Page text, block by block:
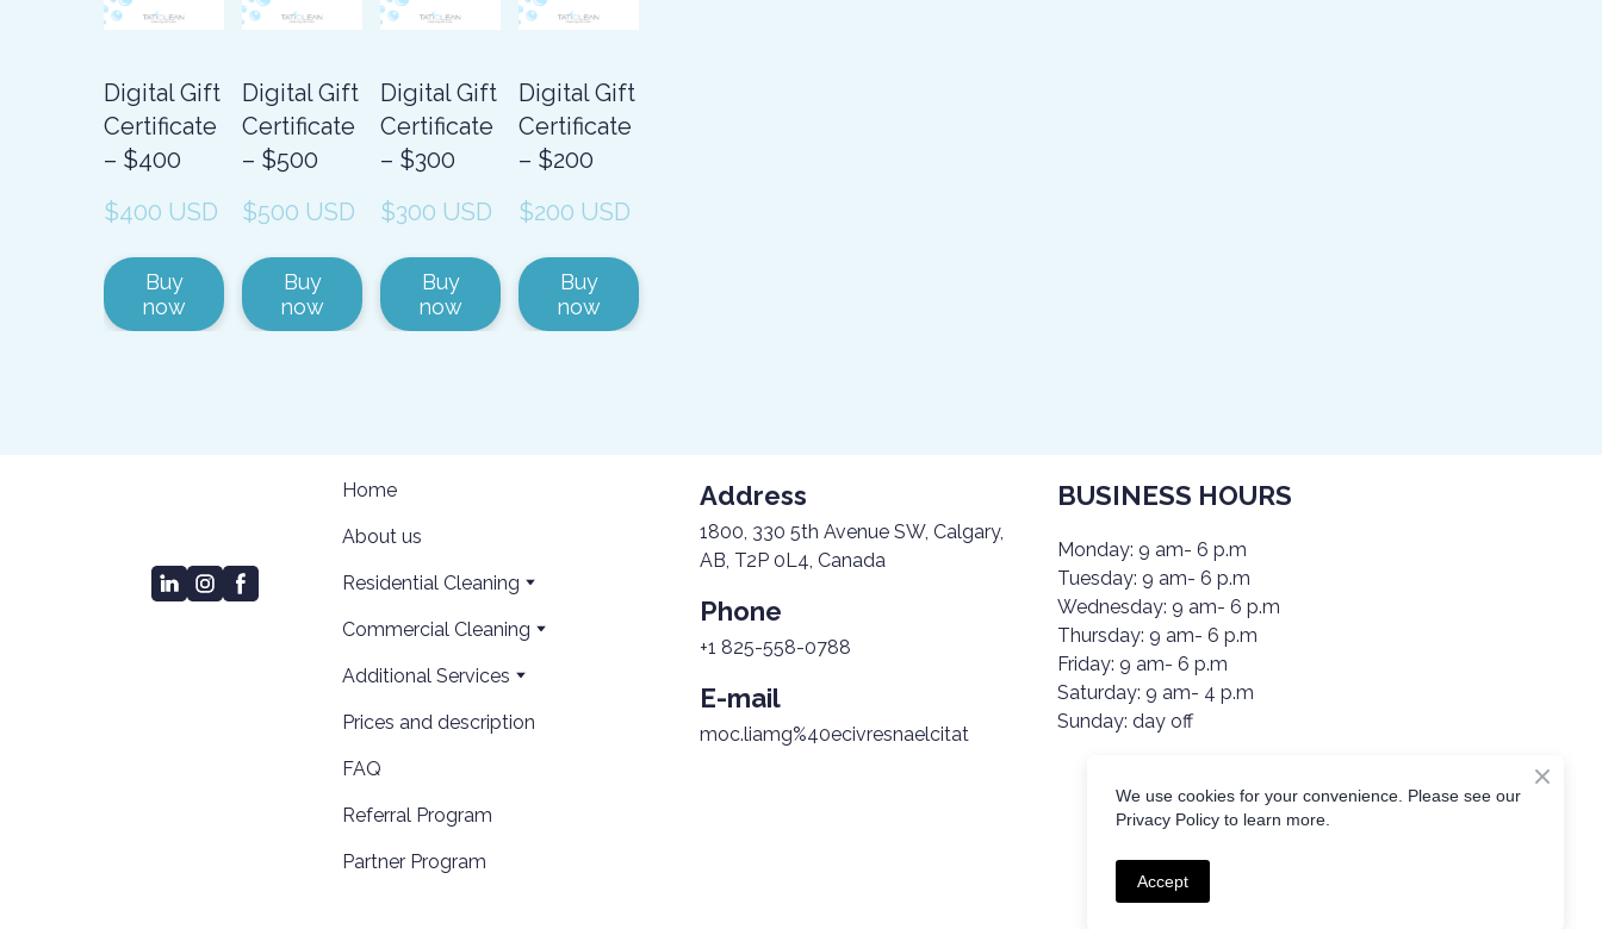
Digital Gift
Certificate
– $400
$400 USD
Buy
now
Digital Gift
Certificate
– $500
$500 USD
Buy
now
Digital Gift
Certificate
– $300
$300 USD
Buy
now
Digital Gift
Certificate
– $200
$200 USD
Buy
now
Home
About us
Residential Cleaning
Сommercial Cleaning
Additional Services
Prices and description
FAQ
Referral Program
Partner Program
Address
1800, 330 5th Avenue SW, Calgary,
AB, T2P 0L4, Canada
Phone
+1 825-558-0788
E-mail
moc.liamg%40ecivresnaelcitat
BUSINESS HOURS
Monday: 9 am- 6 p.m
Tuesday: 9 am- 6 p.m
Wednesday: 9 am- 6 p.m
Thursday: 9 am- 6 p.m
Friday: 9 am- 6 p.m
Saturday: 9 am- 4 p.m
Sunday: day off
We use cookies for your convenience. Please see our
Privacy Policy to learn more.
Accept